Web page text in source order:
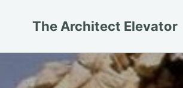
primary
navigation
content
footer
The Architect Elevator